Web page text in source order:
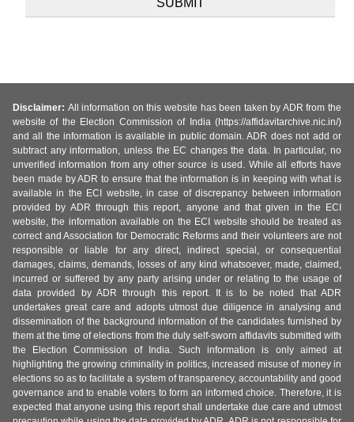
Disclaimer: All information on this website has been taken by ADR from the
website of the Election Commission of India (https://affidavitarchive.nic.in/)
and all the information is available in public domain. ADR does not add or
subtract any information, unless the EC changes the data. In particular, no
unverified information from any other source is used. While all efforts have
been made by ADR to ensure that the information is in keeping with what is
available in the ECI website, in case of discrepancy between information
provided by ADR through this report, anyone and that given in the ECI
website, the information available on the ECI website should be treated as
correct and Association for Democratic Reforms and their volunteers are not
responsible or liable for any direct, indirect special, or consequential
damages, claims, demands, losses of any kind whatsoever, made, claimed,
incurred or suffered by any party arising under or relating to the usage of
data provided by ADR through this report. It is to be noted that ADR
undertakes great care and adopts utmost due diligence in analysing and
dissemination of the background information of the candidates furnished by
them at the time of elections from the duly self-sworn affidavits submitted with
the Election Commission of India. Such information is only aimed at
highlighting the growing criminality in politics, increased misuse of money in
elections so as to facilitate a system of transparency, accountability and good
governance and to enable voters to form an informed choice. Therefore, it is
expected that anyone using this report shall undertake due care and utmost